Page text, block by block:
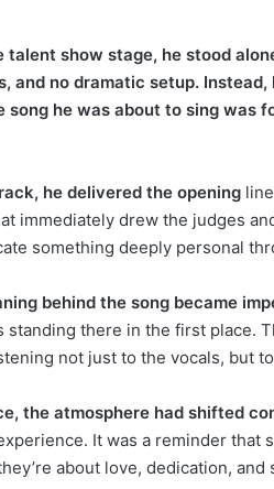
show stage, he stood
and no dramatic setup.
he was about to sing was
he delivered the opening
immediately drew the judges
something deeply personal
behind the song became
standing there in the first place.
not just to the vocals, but
the atmosphere had shifted
It was a reminder that
about love, dedication,